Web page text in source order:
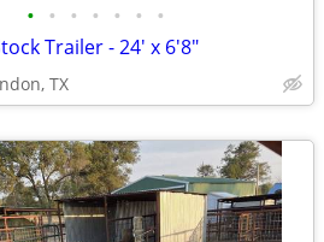
• • • • • • •
Trailer - 24' x 6'8"
TX